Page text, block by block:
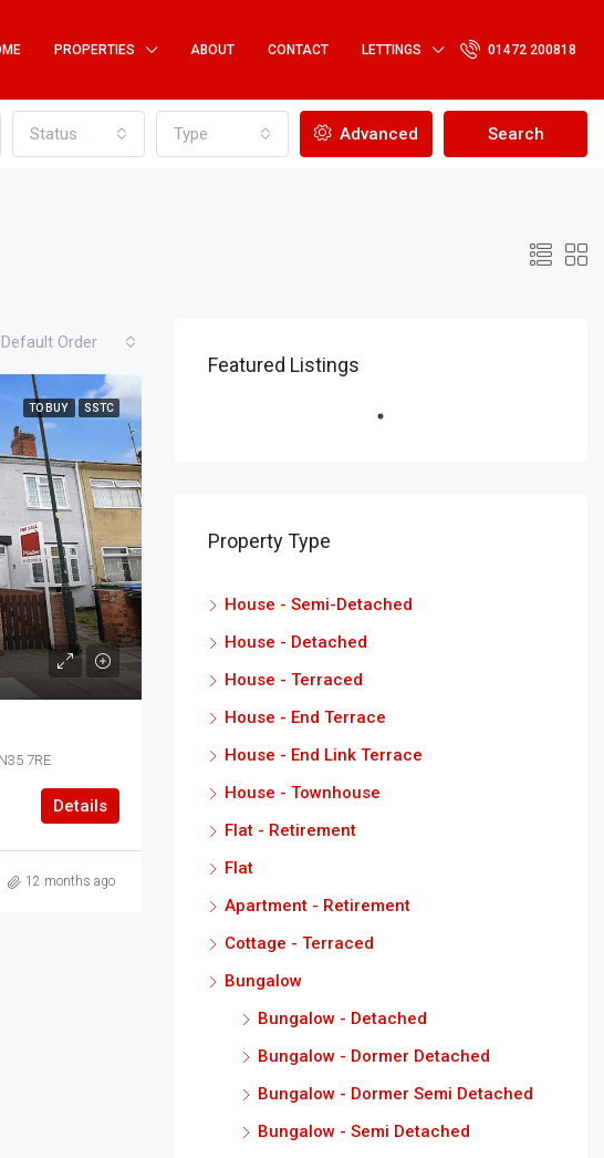
PROPERTIES ABOUT CONTACT LETTINGS 01472 200818
Status Type Advanced Search
Default Order
TO BUY SSTC
7RE
Details
12 months ago
Featured Listings
Property Type
House - Semi-Detached
House - Detached
House - Terraced
House - End Terrace
House - End Link Terrace
House - Townhouse
Flat - Retirement
Flat
Apartment - Retirement
Cottage - Terraced
Bungalow
Bungalow - Detached
Bungalow - Dormer Detached
Bungalow - Dormer Semi Detached
Bungalow - Semi Detached